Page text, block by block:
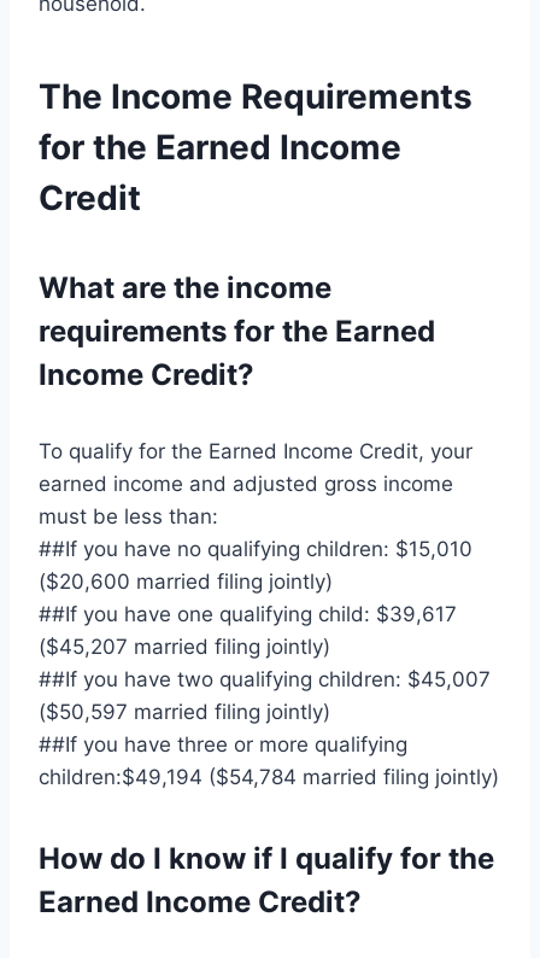
The Income Requirements
for the Earned Income
Credit
What are the income
requirements for the Earned
Income Credit?
To qualify for the Earned Income Credit, your
earned income and adjusted gross income
must be less than:
##If you have no qualifying children: $15,010
($20,600 married filing jointly)
##If you have one qualifying child: $39,617
($45,207 married filing jointly)
##If you have two qualifying children: $45,007
($50,597 married filing jointly)
##If you have three or more qualifying
children:$49,194 ($54,784 married filing jointly)
How do I know if I qualify for the
Earned Income Credit?